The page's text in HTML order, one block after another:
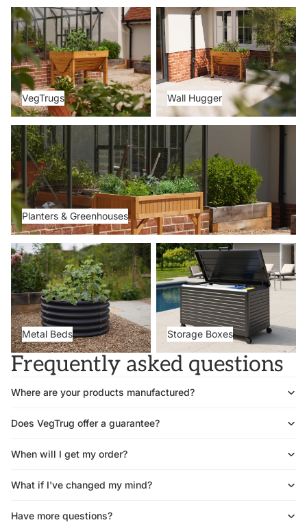
VegTrugs
VegTrugs
Wall Hugger
Wall Hugger
Planters & Greenhouses
Planters & Greenhouses
Metal Beds
Metal Beds
Storage Boxes
Storage Boxes
Frequently asked questions
Where are your products manufactured?
Does VegTrug offer a guarantee?
When will I get my order?
What if I've changed my mind?
Have more questions?